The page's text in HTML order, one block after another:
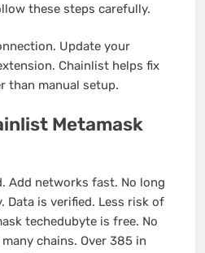
these steps carefully.
Update your
Chainlist helps fix
than manual setup.
Metamask
Add networks fast. No long
Data is verified. Less risk of
techedubyte is free. No
chains. Over 385 in